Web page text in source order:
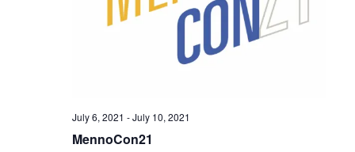
MennoCon21
July 6, 2021 -July 10, 2021